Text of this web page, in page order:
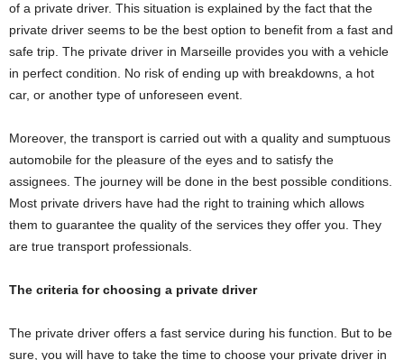
of a private driver. This situation is explained by the fact that the
private driver seems to be the best option to benefit from a fast and
safe trip. The private driver in Marseille provides you with a vehicle
in perfect condition. No risk of ending up with breakdowns, a hot
car, or another type of unforeseen event.
Moreover, the transport is carried out with a quality and sumptuous
automobile for the pleasure of the eyes and to satisfy the
assignees. The journey will be done in the best possible conditions.
Most private drivers have had the right to training which allows
them to guarantee the quality of the services they offer you. They
are true transport professionals.
The criteria for choosing a private driver
The private driver offers a fast service during his function. But to be
sure, you will have to take the time to choose your private driver in